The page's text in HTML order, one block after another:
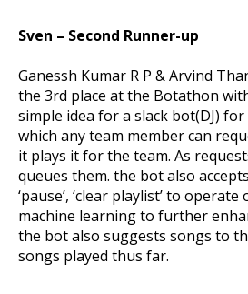
Sven – Second Runner-up
Ganessh Kumar R P & Arvind
the 3rd place at the Botathon
simple idea for a slack bot(DJ)
which any team member can
it plays it for the team. As
queues them. the bot also
‘pause’, ‘clear playlist’ to
machine learning to further
the bot also suggests songs to
songs played thus far.